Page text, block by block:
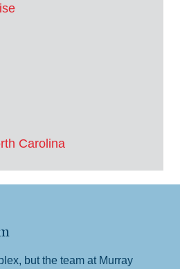
Carolina
but the team at Murray